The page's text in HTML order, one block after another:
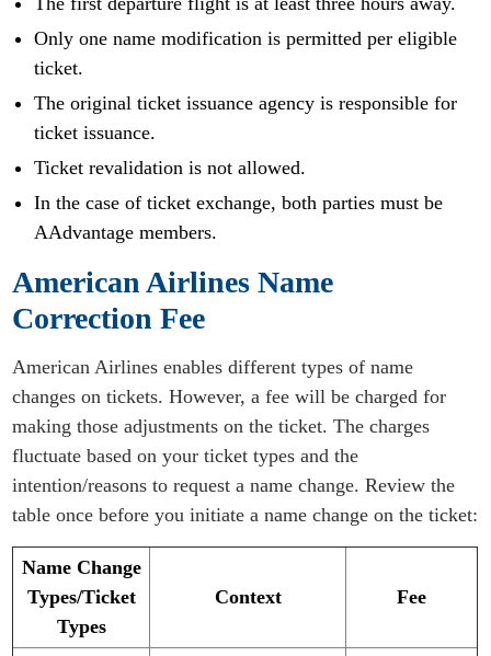
Only one name modification is permitted per eligible
ticket.
The original ticket issuance agency is responsible for
ticket issuance.
Ticket revalidation is not allowed.
In the case of ticket exchange, both parties must be
AAdvantage members.
American Airlines Name
Correction Fee
American Airlines enables different types of name
changes on tickets. However, a fee will be charged for
making those adjustments on the ticket. The charges
fluctuate based on your ticket types and the
intention/reasons to request a name change. Review the
table once before you initiate a name change on the ticket:
Name Change
Types/Ticket
Types
Context Fee